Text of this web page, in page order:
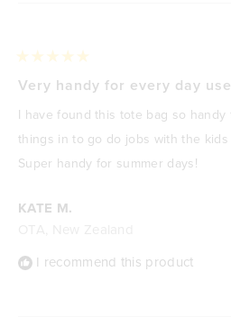
KATE M.
I recommend this product
5
out
of
5
stars
Very handy for every day use
I have found this tote bag so
things in to go do jobs with the
Super handy for summer days!